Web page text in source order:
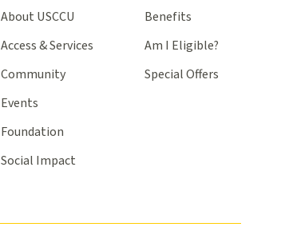
About USCCU
Access & Services
Community
Events
Foundation
Social Impact
Benefits
Am I Eligible?
Special Offers